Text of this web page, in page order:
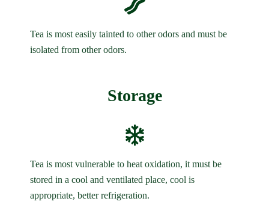
Tea is most easily tainted to other odors and must be
isolated from other odors.
Storage
Tea is most vulnerable to heat oxidation, it must be
stored in a cool and ventilated place, cool is
appropriate, better refrigeration.